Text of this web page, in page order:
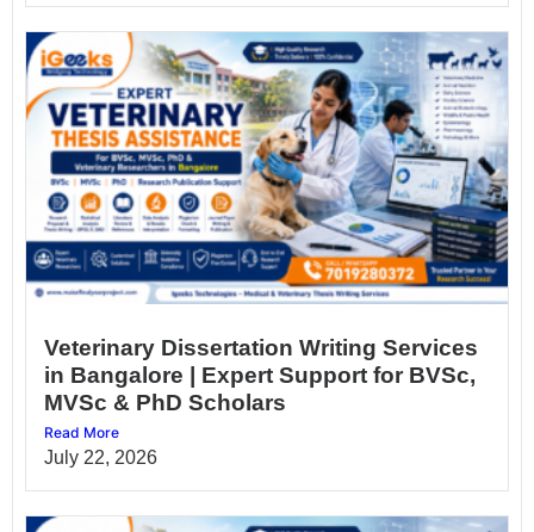
Veterinary Dissertation Writing Services
in Bangalore | Expert Support for BVSc,
MVSc & PhD Scholars
Read More
July 22, 2026